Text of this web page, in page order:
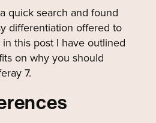
quick search and found
differentiation offered to
this post I have outlined
on why you should
7.